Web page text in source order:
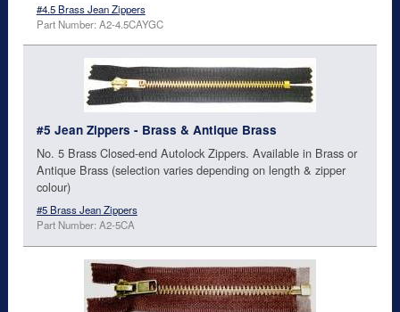
#4.5 Brass Jean Zippers
Part Number: A2-4.5CAYGC
#5 Jean Zippers - Brass & Antique Brass
No. 5 Brass Closed-end Autolock Zippers. Available in Brass or
Antique Brass (selection varies depending on length & zipper
colour)
#5 Brass Jean Zippers
Part Number: A2-5CA